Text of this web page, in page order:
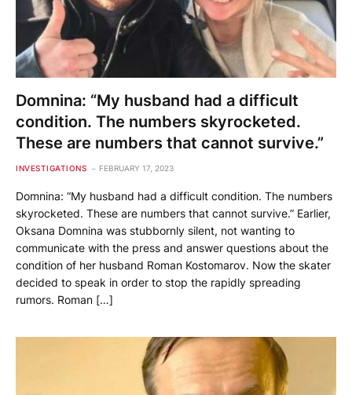
Domnina: “My husband had a difficult
condition. The numbers skyrocketed.
These are numbers that cannot survive.”
INVESTIGATIONS FEBRUARY 17, 2023
Domnina: “My husband had a difficult condition. The numbers
skyrocketed. These are numbers that cannot survive.” Earlier,
Oksana Domnina was stubbornly silent, not wanting to
communicate with the press and answer questions about the
condition of her husband Roman Kostomarov. Now the skater
decided to speak in order to stop the rapidly spreading
rumors. Roman […]